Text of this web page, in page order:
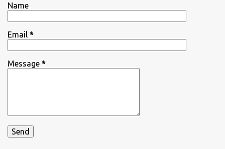
s
Name
Email *
Message *